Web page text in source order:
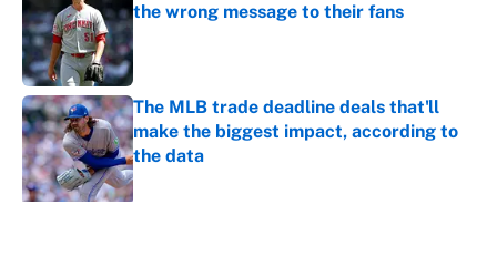
the wrong message to their fans
The MLB trade deadline deals that'll
make the biggest impact, according to
the data
Published by on Invalid Date